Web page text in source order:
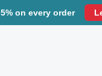
on every order